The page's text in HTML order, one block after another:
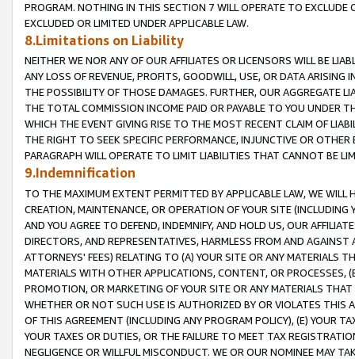
PROGRAM. NOTHING IN THIS SECTION 7 WILL OPERATE TO
EXCLUDED OR LIMITED UNDER APPLICABLE LAW.
8.Limitations on Liability
NEITHER WE NOR ANY OF OUR AFFILIATES OR LICENSORS WILL BE
ANY LOSS OF REVENUE, PROFITS, GOODWILL, USE, OR DATA ARISING
THE POSSIBILITY OF THOSE DAMAGES. FURTHER, OUR AGGREGATE
THE TOTAL COMMISSION INCOME PAID OR PAYABLE TO YOU UNDER
WHICH THE EVENT GIVING RISE TO THE MOST RECENT CLAIM OF
THE RIGHT TO SEEK SPECIFIC PERFORMANCE, INJUNCTIVE OR
PARAGRAPH WILL OPERATE TO LIMIT LIABILITIES THAT CANNOT BE
9.Indemnification
TO THE MAXIMUM EXTENT PERMITTED BY APPLICABLE LAW, WE WILL
CREATION, MAINTENANCE, OR OPERATION OF YOUR SITE (INCLUDING
AND YOU AGREE TO DEFEND, INDEMNIFY, AND HOLD US, OUR
DIRECTORS, AND REPRESENTATIVES, HARMLESS FROM AND
ATTORNEYS' FEES) RELATING TO (A) YOUR SITE OR ANY MATERIALS
MATERIALS WITH OTHER APPLICATIONS, CONTENT, OR PROCESSES,
PROMOTION, OR MARKETING OF YOUR SITE OR ANY MATERIALS
WHETHER OR NOT SUCH USE IS AUTHORIZED BY OR VIOLATES THIS
OF THIS AGREEMENT (INCLUDING ANY PROGRAM POLICY), (E) YOUR
YOUR TAXES OR DUTIES, OR THE FAILURE TO MEET TAX
NEGLIGENCE OR WILLFUL MISCONDUCT. WE OR OUR NOMINEE MAY